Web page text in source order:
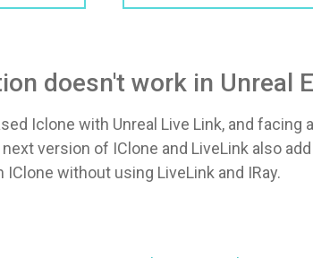
doesn't work in Unreal
Iclone with Unreal Live Link, and
next version of IClone and LiveLink also
IClone without using LiveLink and IRay.